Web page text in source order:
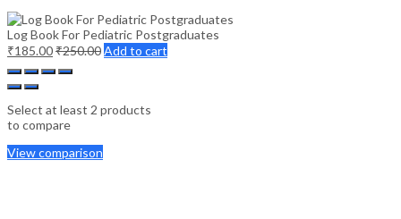
Log Book For Pediatric Postgraduates
₹185.00₹250.00Add to cart
Select at least 2 products
to compare
View comparison